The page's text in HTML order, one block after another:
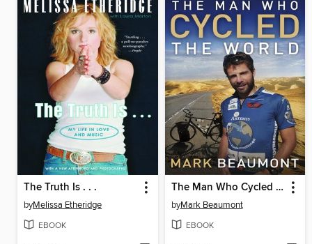
The Truth Is . . .
byMelissa Etheridge
EBOOK
The Man Who Cycled the World
byMark Beaumont
EBOOK